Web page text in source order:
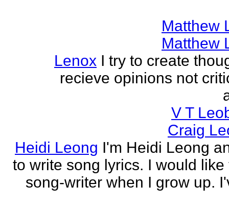
Matthew
Matthew
Lenox I try to create
recieve opinions not
V T
Craig
Heidi Leong I'm Heidi Leong
to write song lyrics. I would like
song-writer when I grow up.